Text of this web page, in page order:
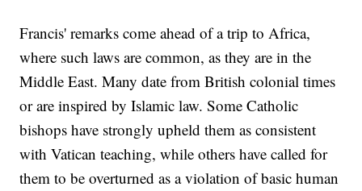
Francis' remarks come ahead of a trip to Africa,
where such laws are common, as they are in the
Middle East. Many date from British colonial times
or are inspired by Islamic law. Some Catholic
bishops have strongly upheld them as consistent
with Vatican teaching, while others have called for
them to be overturned as a violation of basic human